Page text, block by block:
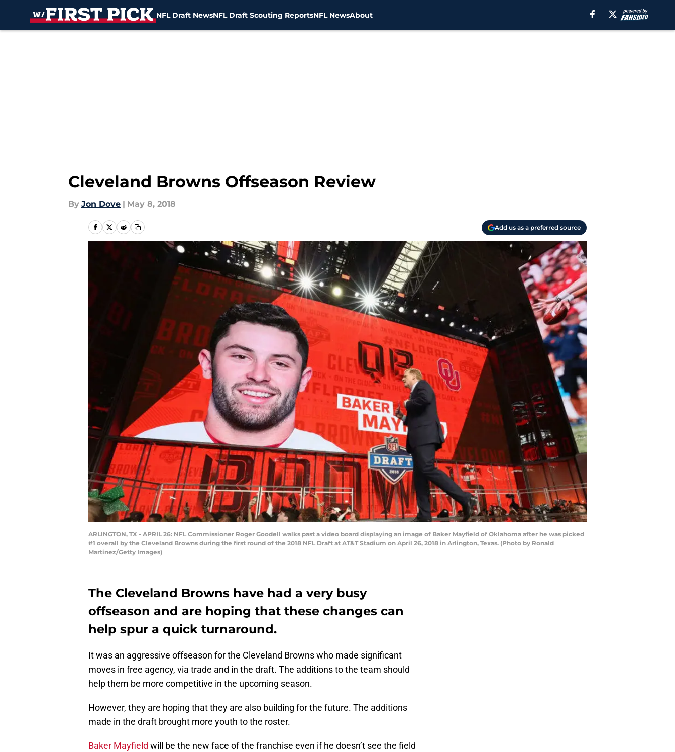
NFL Draft NewsNFL Draft Scouting ReportsNFL NewsAbout
Cleveland Browns Offseason Review
By Jon Dove | May 8, 2018
Add us as a preferred source
ARLINGTON, TX - APRIL 26: NFL Commissioner Roger Goodell walks past a video board displaying an image of Baker Mayfield of Oklahoma after he was picked
#1 overall by the Cleveland Browns during the first round of the 2018 NFL Draft at AT&T Stadium on April 26, 2018 in Arlington, Texas. (Photo by Ronald
Martinez/Getty Images)
The Cleveland Browns have had a very busy
offseason and are hoping that these changes can
help spur a quick turnaround.
It was an aggressive offseason for the Cleveland Browns who made significant
moves in free agency, via trade and in the draft. The additions to the team should
help them be more competitive in the upcoming season.
However, they are hoping that they are also building for the future. The additions
made in the draft brought more youth to the roster.
Baker Mayfield will be the new face of the franchise even if he doesn’t see the field